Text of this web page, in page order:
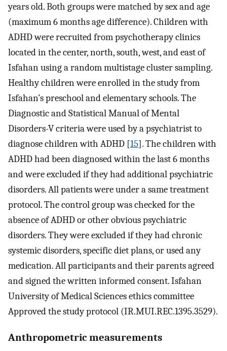
years old. Both groups were matched by sex and age
(maximum 6 months age difference). Children with
ADHD were recruited from psychotherapy clinics
located in the center, north, south, west, and east of
Isfahan using a random multistage cluster sampling.
Healthy children were enrolled in the study from
Isfahan’s preschool and elementary schools. The
Diagnostic and Statistical Manual of Mental
Disorders-V criteria were used by a psychiatrist to
diagnose children with ADHD [15]. The children with
ADHD had been diagnosed within the last 6 months
and were excluded if they had additional psychiatric
disorders. All patients were under a same treatment
protocol. The control group was checked for the
absence of ADHD or other obvious psychiatric
disorders. They were excluded if they had chronic
systemic disorders, specific diet plans, or used any
medication. All participants and their parents agreed
and signed the written informed consent. Isfahan
University of Medical Sciences ethics committee
Approved the study protocol (IR.MUI.REC.1395.3529).
Anthropometric measurements